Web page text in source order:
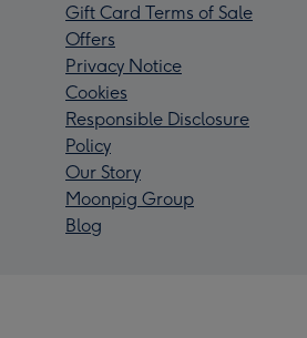
Gift Card Terms of Sale
Offers
Privacy Notice
Cookies
Responsible Disclosure
Policy
Our Story
Moonpig Group
Blog